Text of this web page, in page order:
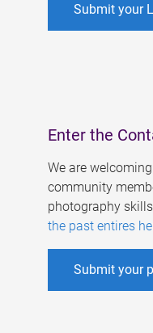
Submit your
Enter the
We are
community
photography
the past entires
Submit your